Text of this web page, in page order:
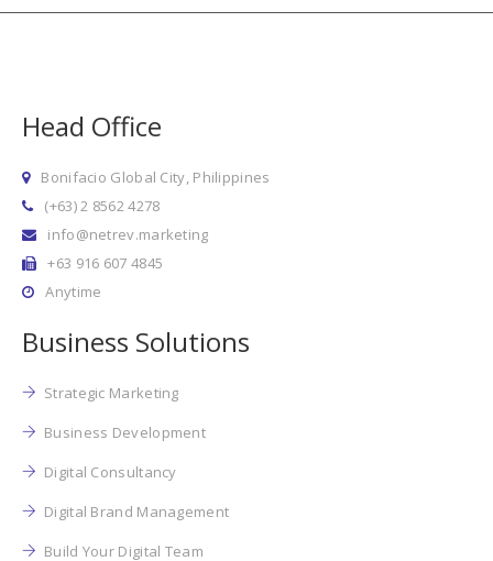
Head Office
Bonifacio Global City, Philippines
(+63) 2 8562 4278
info@netrev.marketing
+63 916 607 4845
Anytime
Business Solutions
Strategic Marketing
Business Development
Digital Consultancy
Digital Brand Management
Build Your Digital Team